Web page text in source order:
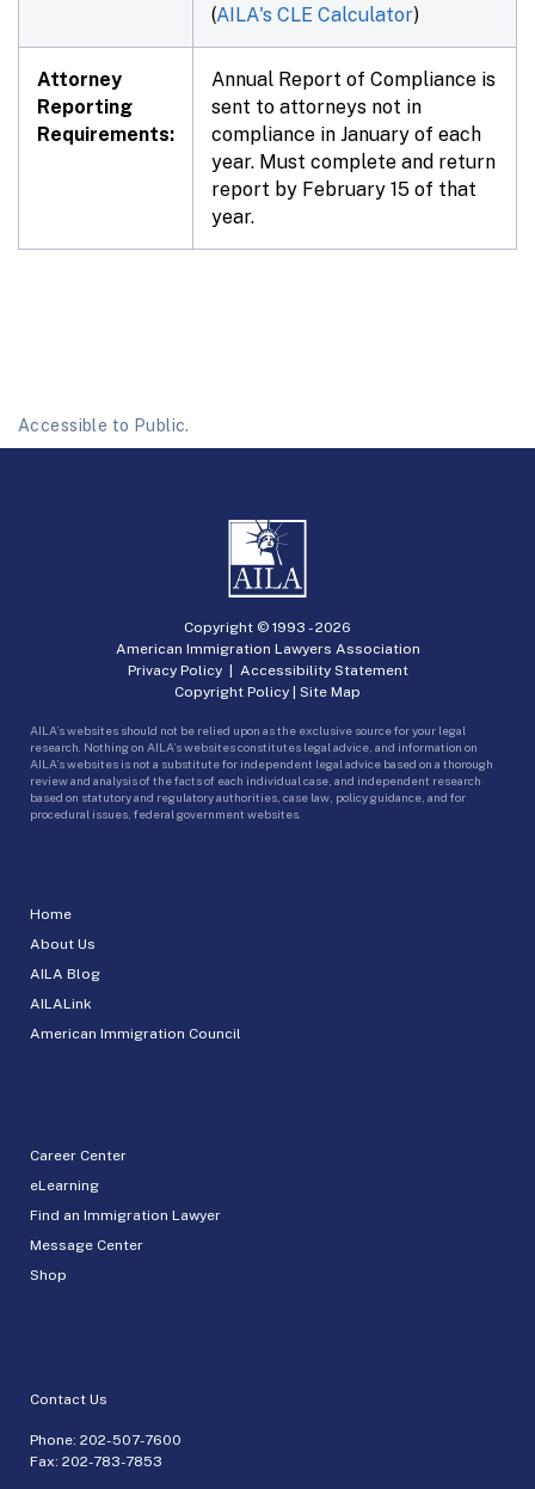
(AILA's CLE Calculator)
Attorney
Reporting
Requirements:
Annual Report of Compliance is
sent to attorneys not in
compliance in January of each
year. Must complete and return
report by February 15 of that
year.
Accessible to Public.
Home
About Us
AILA Blog
AILALink
American Immigration Council
Career Center
eLearning
Find an Immigration Lawyer
Message Center
Shop
Contact Us
Phone: 202-507-7600
Fax: 202-783-7853
Copyright © 1993 -2026
American Immigration Lawyers Association
Privacy Policy| Accessibility Statement
Copyright Policy | Site Map
AILA’s websites should not be relied upon as the exclusive source for your legal
research. Nothing on AILA’s websites constitutes legal advice, and information on
AILA’s websites is not a substitute for independent legal advice based on a thorough
review and analysis of the facts of each individual case, and independent research
based on statutory and regulatory authorities, case law, policy guidance, and for
procedural issues, federal government websites.